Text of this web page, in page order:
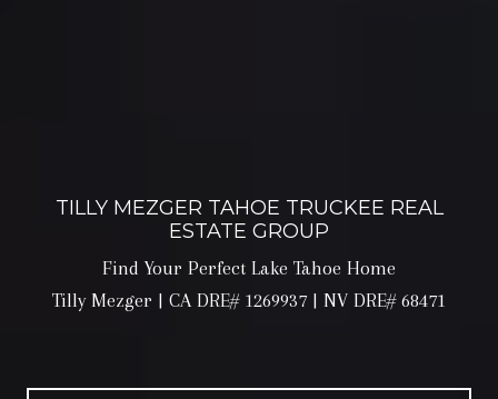
TILLY MEZGER TAHOE TRUCKEE REAL
ESTATE GROUP
Find Your Perfect Lake Tahoe Home
Tilly Mezger | CA DRE# 1269937 | NV DRE# 68471